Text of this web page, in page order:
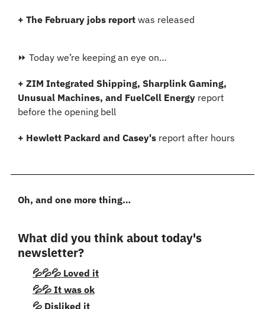
+ The February jobs report was released
⏩ Today we’re keeping an eye on…
+ ZIM Integrated Shipping, Sharplink Gaming,
Unusual Machines, and FuelCell Energy report
before the opening bell
+ Hewlett Packard and Casey's report after hours
Oh, and one more thing…
What did you think about today's
newsletter?
💦💦💦 Loved it
💦💦 It was ok
💦 Disliked it